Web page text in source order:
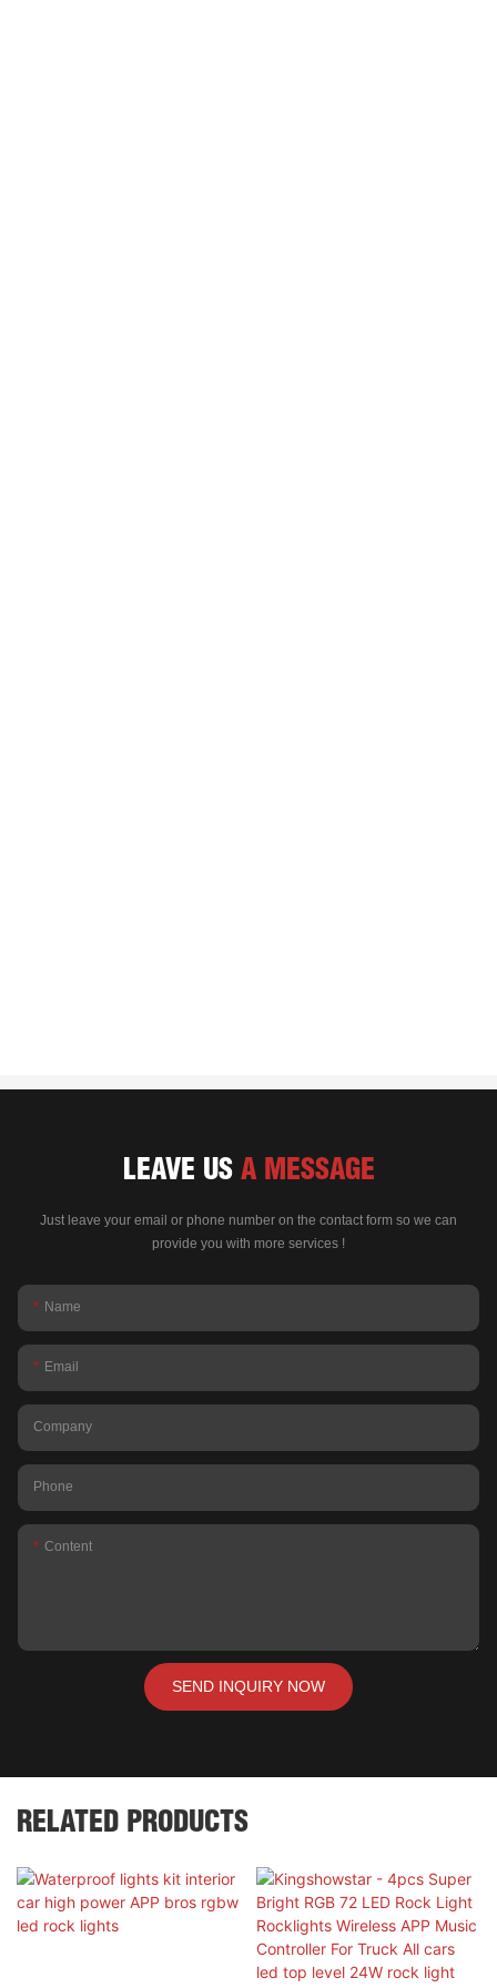
LEAVE US A MESSAGE
Just leave your email or phone number on the contact form so we can
provide you with more services !
Name
Email
Company
Phone
Content
SEND INQUIRY NOW
RELATED PRODUCTS